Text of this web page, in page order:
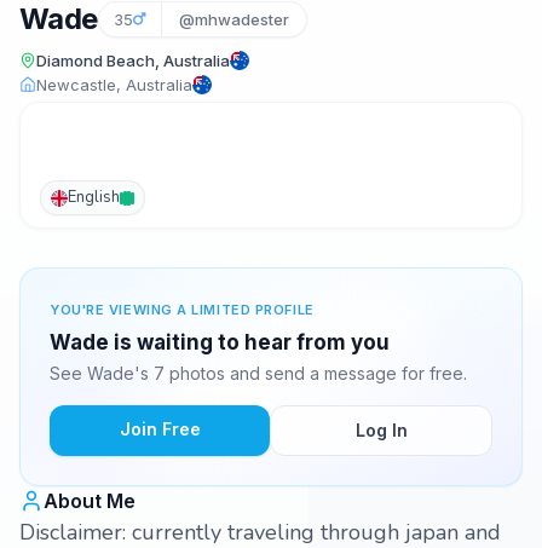
Wade 35 @mhwadester
Diamond Beach, Australia
Newcastle, Australia
English
YOU'RE VIEWING A LIMITED PROFILE
Wade is waiting to hear from you
See Wade's 7 photos and send a message for free.
Join Free Log In
About Me
Disclaimer: currently traveling through japan and